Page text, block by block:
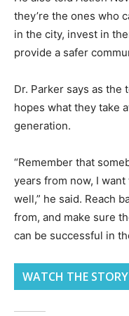
they’re the ones who
in the city, invest in
provide a safer
Dr. Parker says as the
hopes what they take
generation.
“Remember that
years from now, I
well,” he said. Reach
from, and make sure
can be successful in
WATCH THE STORY